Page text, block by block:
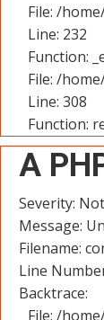
File: /
Line: 232
Function:
File: /
Line: 308
Function:
A
Severity:
Message:
Filename:
Line
Backtrace:
File: /